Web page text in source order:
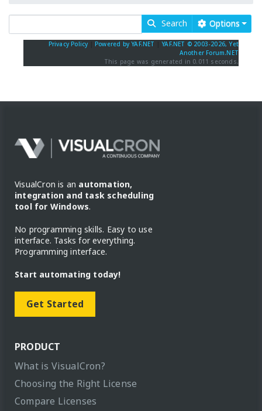
Search Options
Privacy Policy Powered by YAF.NET |YAF.NET © 2003-2026, Yet
Another Forum.NET
This page was generated in 0.011 seconds.
VisualCron is an automation,
integration and task scheduling
tool for Windows.
No programming skills. Easy to use
interface. Tasks for everything.
Programming interface.
Start automating today!
Get Started
PRODUCT
What is VisualCron?
Choosing the Right License
Compare Licenses